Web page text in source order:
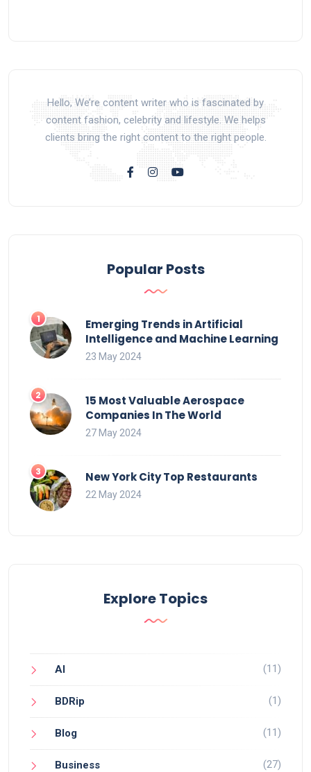
Hello, We’re content writer who is fascinated by
content fashion, celebrity and lifestyle. We helps
clients bring the right content to the right people.
Popular Posts
Emerging Trends in Artificial
Intelligence and Machine Learning
23 May 2024
15 Most Valuable Aerospace
Companies In The World
27 May 2024
New York City Top Restaurants
22 May 2024
Explore Topics
AI (11)
BDRip (1)
Blog (11)
Business (27)